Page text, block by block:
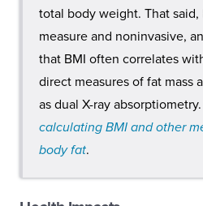
total body weight. That said,
measure and noninvasive,
that BMI often correlates
direct measures of fat mass
as dual X-ray
calculating BMI and other
body fat.